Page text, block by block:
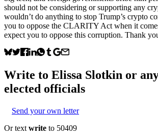
should not be considering or supporting any
wouldn’t do anything to stop Trump’s crypto
you to oppose the CLARITY Act when it
expect you to oppose this corruption. Thank
Write to Elissa Slotkin or
elected officials
Send your own letter
Or text write to 50409